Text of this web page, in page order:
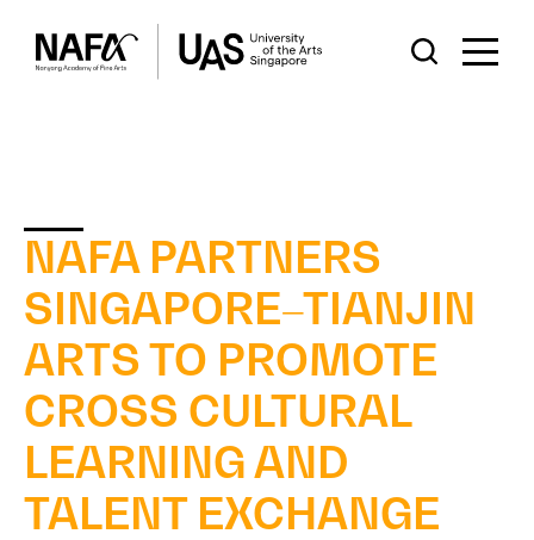
NAFA PARTNERS
SINGAPORE–TIANJIN
ARTS TO PROMOTE
CROSS CULTURAL
LEARNING AND
TALENT EXCHANGE